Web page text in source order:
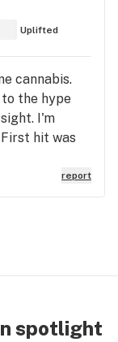
everyone
Uplifted
cannabis.
the hype
I'm
hit was
3 more tokes
uplifted,
I was not
me
Highly
report
spotlight